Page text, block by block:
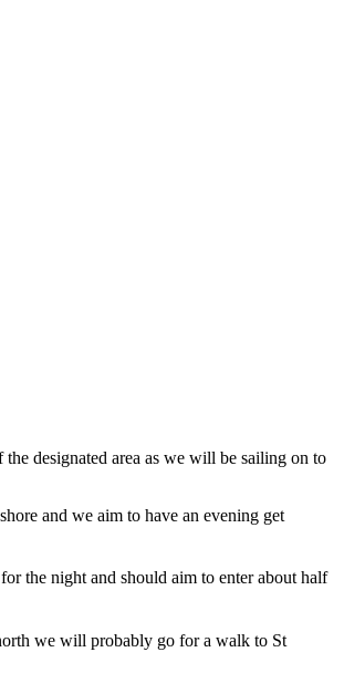
designated area as we will be sailing on to
and we aim to have an evening get
the night and should aim to enter about half
we will probably go for a walk to St